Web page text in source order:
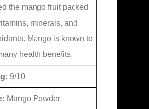
the mango fruit packed
minerals, and
Mango is known to
health benefits.
9/10
Mango Powder